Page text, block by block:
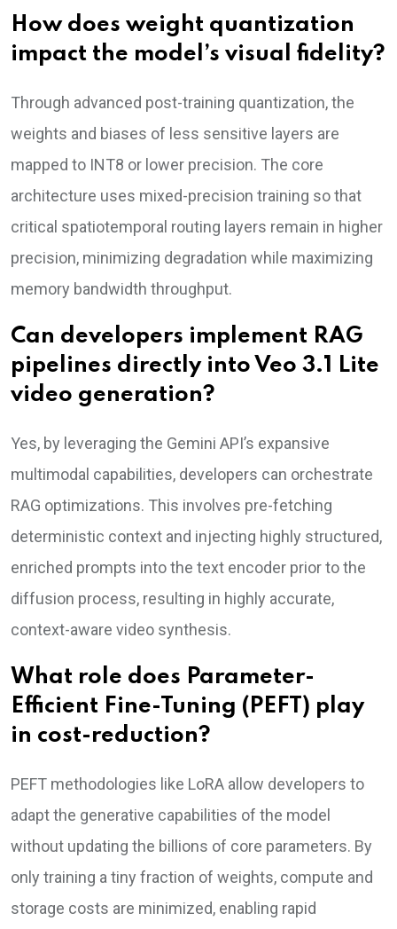
How does weight quantization
impact the model’s visual fidelity?
Through advanced post-training quantization, the
weights and biases of less sensitive layers are
mapped to INT8 or lower precision. The core
architecture uses mixed-precision training so that
critical spatiotemporal routing layers remain in higher
precision, minimizing degradation while maximizing
memory bandwidth throughput.
Can developers implement RAG
pipelines directly into Veo 3.1 Lite
video generation?
Yes, by leveraging the Gemini API’s expansive
multimodal capabilities, developers can orchestrate
RAG optimizations. This involves pre-fetching
deterministic context and injecting highly structured,
enriched prompts into the text encoder prior to the
diffusion process, resulting in highly accurate,
context-aware video synthesis.
What role does Parameter-
Efficient Fine-Tuning (PEFT) play
in cost-reduction?
PEFT methodologies like LoRA allow developers to
adapt the generative capabilities of the model
without updating the billions of core parameters. By
only training a tiny fraction of weights, compute and
storage costs are minimized, enabling rapid